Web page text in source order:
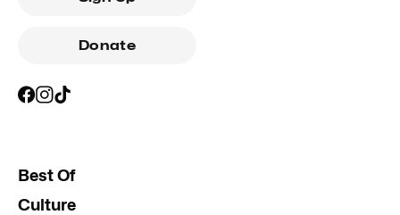
Donate
Best Of
Culture